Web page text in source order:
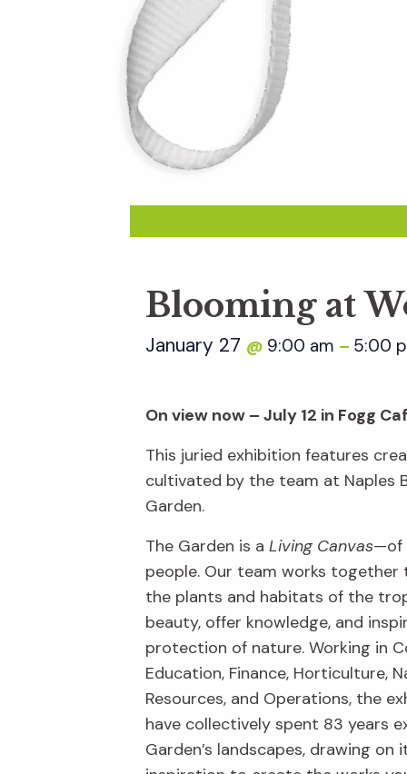
Blooming at
January 27 @ 9:00 am – 5:00
On view now – July 12 in Fogg
This juried exhibition features
cultivated by the team at Naples
Garden.
The Garden is a Living Canvas—of
people. Our team works together
the plants and habitats of the
beauty, offer knowledge, and
protection of nature. Working in
Education, Finance, Horticulture,
Resources, and Operations, the
have collectively spent 83 years
Garden’s landscapes, drawing on